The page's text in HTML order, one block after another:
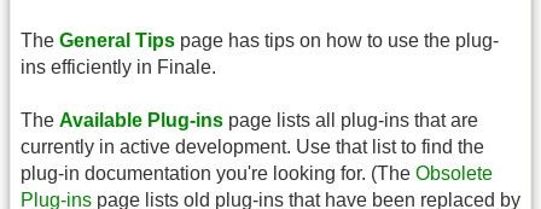
The General Tips page has tips on how to use the plug-
ins efficiently in Finale.
The Available Plug-ins page lists all plug-ins that are
currently in active development. Use that list to find the
plug-in documentation you're looking for. (The Obsolete
Plug-ins page lists old plug-ins that have been replaced by